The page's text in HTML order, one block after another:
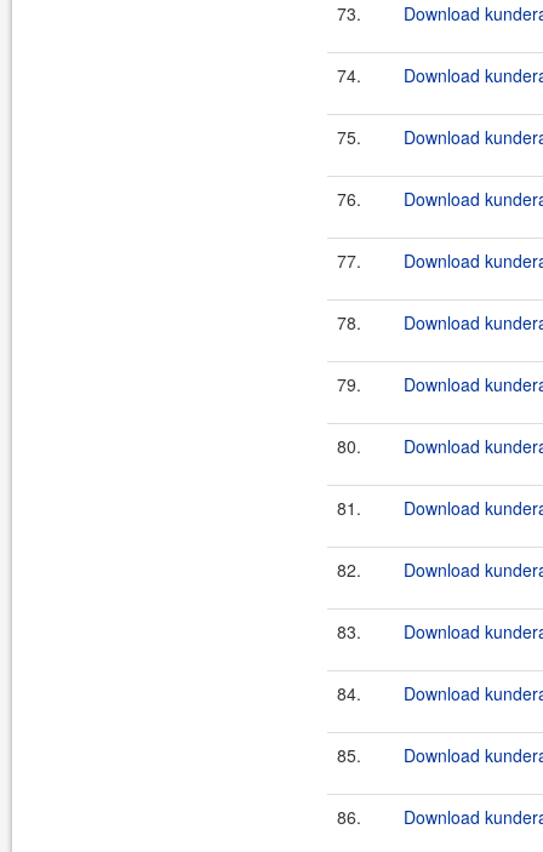
73. Download
74. Download
75. Download
76. Download
77. Download
78. Download
79. Download
80. Download
81. Download
82. Download
83. Download
84. Download
85. Download
86. Download